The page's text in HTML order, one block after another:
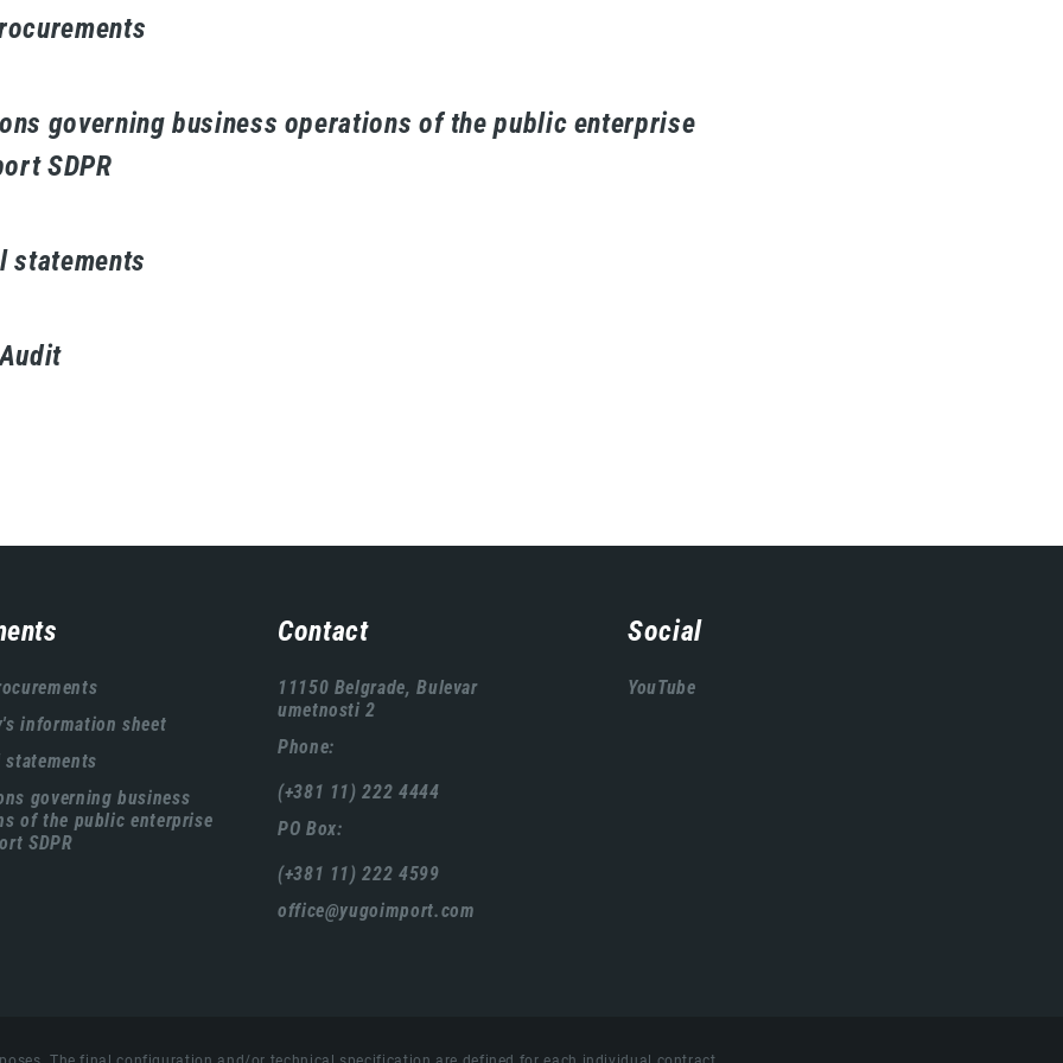
governing business operations of the public enterprise
SDPR
statements
information sheet
statements
governing business
of the public enterprise
SDPR
Contact
11150 Belgrade, Bulevar
umetnosti 2
Phone:
(+381 11) 222 4444
PO Box:
(+381 11) 222 4599
office@yugoimport.com
Social
YouTube